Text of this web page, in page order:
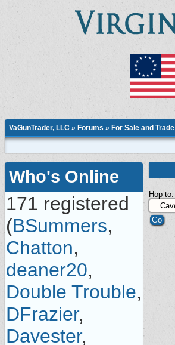
VaGunTrader, LLC » Forums » For Sale and Trade
Who's Online
171 registered
(BSummers,
Chatton,
deaner20,
Double Trouble,
DFrazier,
Davester,
Hop to: